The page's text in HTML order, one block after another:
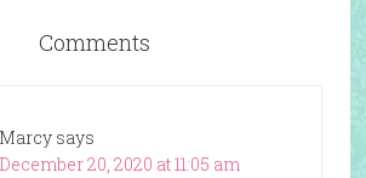
Comments
Marcy says
December 20, 2020 at 11:05 am